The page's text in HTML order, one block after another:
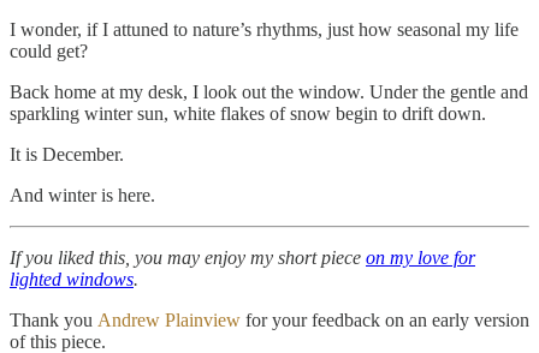
I wonder, if I attuned to nature’s rhythms, just how seasonal my life
could get?
Back home at my desk, I look out the window. Under the gentle and
sparkling winter sun, white flakes of snow begin to drift down.
It is December.
And winter is here.
If you liked this, you may enjoy my short piece on my love for
lighted windows.
Thank you Andrew Plainview for your feedback on an early version
of this piece.